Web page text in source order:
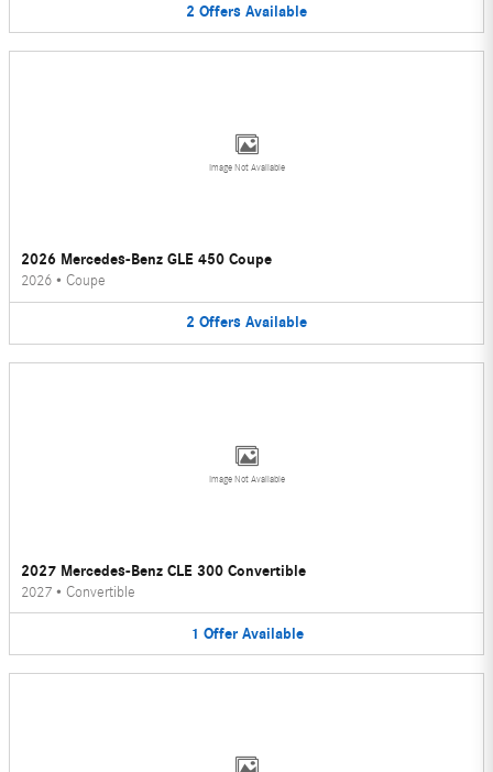
2 Offers Available
Image Not Available
2026 Mercedes-Benz GLE 450 Coupe
2026 • Coupe
2 Offers Available
Image Not Available
2027 Mercedes-Benz CLE 300 Convertible
2027 • Convertible
1 Offer Available